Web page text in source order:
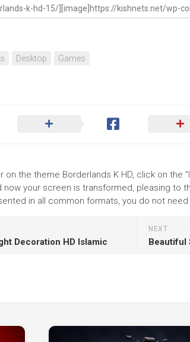
Desktop Games
on the theme Borderlands K HD, click on the
your screen is transformed, pleasing to
in all common formats, you do not
NEXT
Decoration HD Islamic